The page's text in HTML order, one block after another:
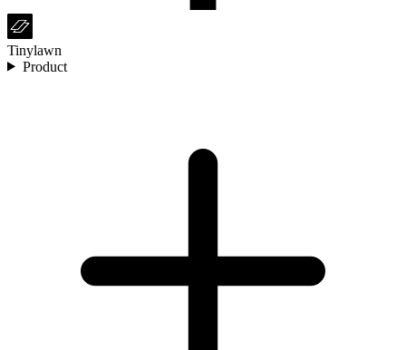
Tinylawn
Product